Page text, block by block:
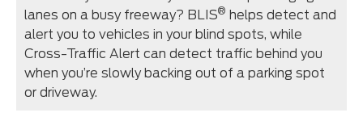
lanes on a busy freeway? BLIS® helps detect and
alert you to vehicles in your blind spots, while
Cross-Traffic Alert can detect traffic behind you
when you’re slowly backing out of a parking spot
or driveway.